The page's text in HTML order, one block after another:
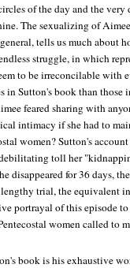
of the day and the
The sexualizing of
tells us much about
struggle, in which
to be irreconcilable with
in Sutton's book than those
feared sharing with
intimacy if she had to
women? Sutton's
toll her
disappeared for 36 days,
trial, the equivalent
portrayal of this episode
women called to
book is his exhaustive